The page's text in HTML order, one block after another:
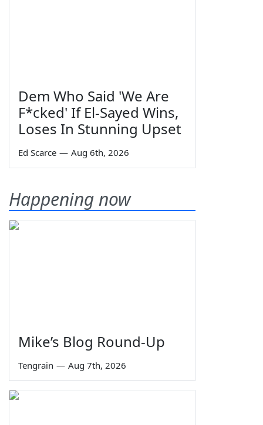
Dem Who Said 'We Are
F*cked' If El-Sayed Wins,
Loses In Stunning Upset
Ed Scarce — Aug 6th, 2026
Happening now
Mike’s Blog Round-Up
Tengrain — Aug 7th, 2026